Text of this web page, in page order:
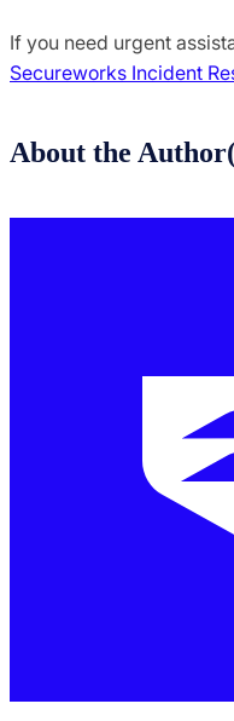
If you need urgent
Secureworks Incident
About the